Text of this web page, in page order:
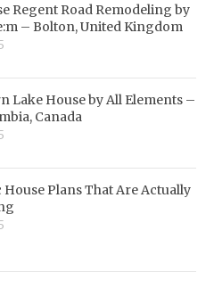
Regent Road Remodeling by
– Bolton, United Kingdom
Lake House by All Elements –
Canada
House Plans That Are Actually